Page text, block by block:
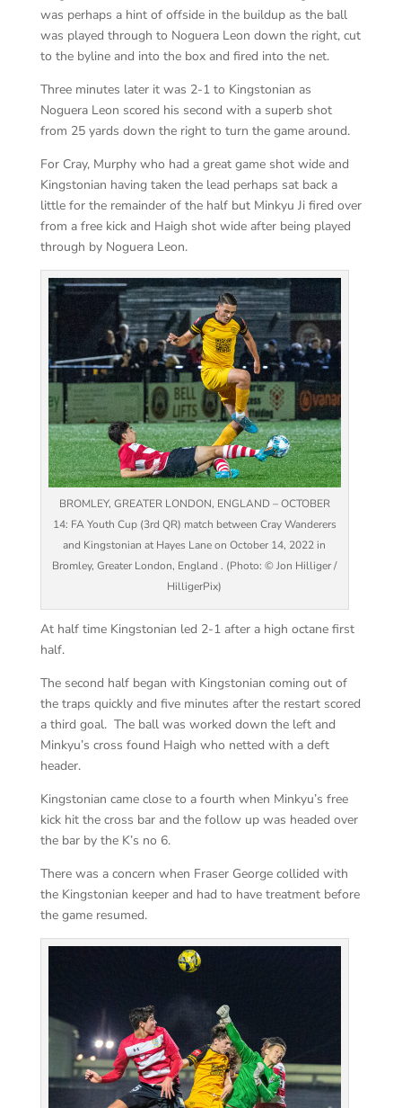
was perhaps a hint of offside in the buildup as the ball
was played through to Noguera Leon down the right, cut
to the byline and into the box and fired into the net.
Three minutes later it was 2-1 to Kingstonian as
Noguera Leon scored his second with a superb shot
from 25 yards down the right to turn the game around.
For Cray, Murphy who had a great game shot wide and
Kingstonian having taken the lead perhaps sat back a
little for the remainder of the half but Minkyu Ji fired over
from a free kick and Haigh shot wide after being played
through by Noguera Leon.
BROMLEY, GREATER LONDON, ENGLAND – OCTOBER
14: FA Youth Cup (3rd QR) match between Cray Wanderers
and Kingstonian at Hayes Lane on October 14, 2022 in
Bromley, Greater London, England . (Photo: © Jon Hilliger /
HilligerPix)
At half time Kingstonian led 2-1 after a high octane first
half.
The second half began with Kingstonian coming out of
the traps quickly and five minutes after the restart scored
a third goal. The ball was worked down the left and
Minkyu’s cross found Haigh who netted with a deft
header.
Kingstonian came close to a fourth when Minkyu’s free
kick hit the cross bar and the follow up was headed over
the bar by the K’s no 6.
There was a concern when Fraser George collided with
the Kingstonian keeper and had to have treatment before
the game resumed.